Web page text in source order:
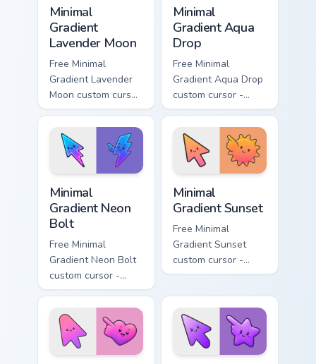
Minimal
Gradient
Lavender Moon
Free Minimal
Gradient Lavender
Moon custom cursor
- minimal soft
lavender tip with
matching moon
symbol hand.
Minimal
Gradient Aqua
Drop
Free Minimal
Gradient Aqua Drop
custom cursor -
minimal turquoise
aqua tip with
matching drop
symbol hand.
Minimal
Gradient Neon
Bolt
Free Minimal
Gradient Neon Bolt
custom cursor -
minimal blue-to-
violet neon tip with
matching bolt
symbol hand.
Minimal
Gradient Sunset
Free Minimal
Gradient Sunset
custom cursor -
minimal orange-to-
matching sun
symbol hand.